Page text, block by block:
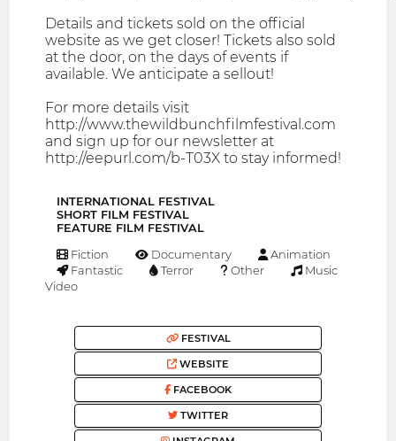
Details and tickets sold on the official
website as we get closer! Tickets also sold
at the door, on the days of events if
available. We anticipate a sellout!
For more details visit
http://www.thewildbunchfilmfestival.com
and sign up for our newsletter at
http://eepurl.com/b-T03X to stay informed!
INTERNATIONAL FESTIVAL
SHORT FILM FESTIVAL
FEATURE FILM FESTIVAL
Fiction Documentary
Animation
Fantastic
Terror Other
Music
Video
FESTIVAL
WEBSITE
FACEBOOK
TWITTER